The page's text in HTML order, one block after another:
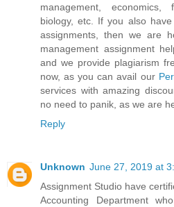
management, economics,
biology, etc. If you also
assignments, then we are
management assignment
and we provide plagiarism
now, as you can avail our
services with amazing
no need to panik, as we are
Reply
Unknown June 27, 2019 at
Assignment Studio have
Accounting Department